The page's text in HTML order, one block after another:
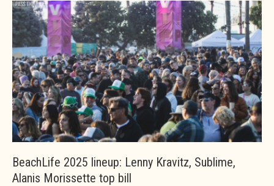
BeachLife 2025 lineup: Lenny Kravitz, Sublime,
Alanis Morissette top bill